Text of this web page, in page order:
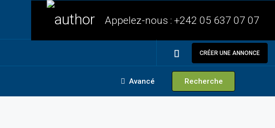
Appelez-nous : +242 05 637 07 07
CRÉER UNE ANNONCE
Avancé Recherche